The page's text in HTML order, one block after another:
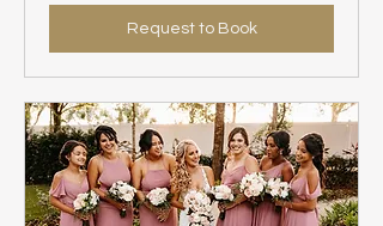
Request to Book